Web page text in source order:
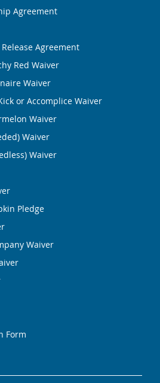
Agreement
Agreement
Red Waiver
Waiver
or Accomplice Waiver
Waiver
Waiver
Waiver
Pledge
Waiver
Form